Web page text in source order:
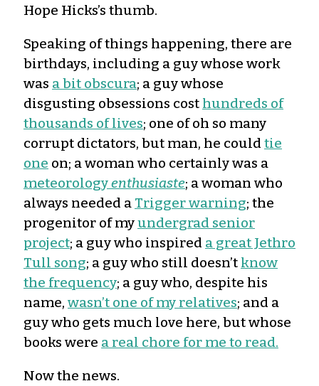
Hope Hicks’s thumb.
Speaking of things happening, there are
birthdays, including a guy whose work
was a bit obscura; a guy whose
disgusting obsessions cost hundreds of
thousands of lives; one of oh so many
corrupt dictators, but man, he could tie
one on; a woman who certainly was a
meteorologyenthusiaste; a woman who
always needed a Trigger warning; the
progenitor of myundergrad senior
project; a guy who inspired a great Jethro
Tull song; a guy who still doesn’t know
the frequency; a guy who, despite his
name, wasn’t one of my relatives; and a
guy who gets much love here, but whose
books were a real chore for me to read.
Now the news.